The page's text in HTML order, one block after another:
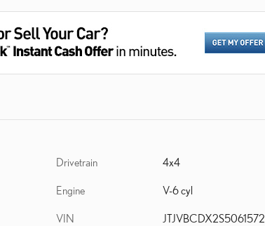
Drivetrain 4x4
Engine V-6 cyl
VIN JTJVBCDX2S5061572